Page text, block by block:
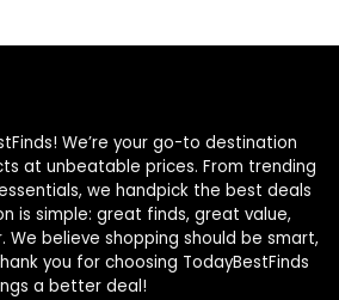
We’re your go-to destination
at unbeatable prices. From trending
we handpick the best deals
is simple: great finds, great value,
We believe shopping should be smart,
you for choosing TodayBestFinds
a better deal!